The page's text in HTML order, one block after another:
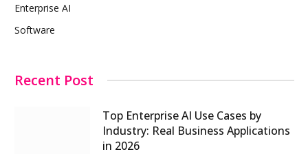
Enterprise AI
Software
Recent Post
Top Enterprise AI Use Cases by
Industry: Real Business Applications
in 2026